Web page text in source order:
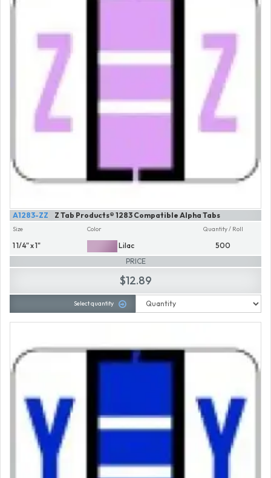
Z Tab Products® 1283 Compatible Alpha Tabs
A1283-ZZ
Size
1 1/4" x 1"
Color
Lilac
Quantity / Roll
500
PRICE
$12.89
Select quantity